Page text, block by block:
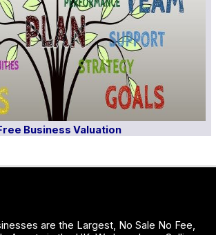
Business Valuation
are the Largest, No Sale No Fee,